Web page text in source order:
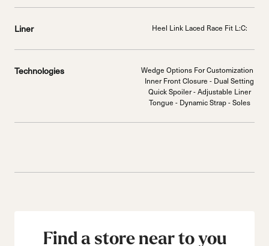
Liner Heel Link Laced Race Fit L:C:
Technologies
Wedge Options For Customization -
Inner Front Closure - Dual Setting
Quick Spoiler - Adjustable Liner
Tongue - Dynamic Strap - Soles
Find a store near to you